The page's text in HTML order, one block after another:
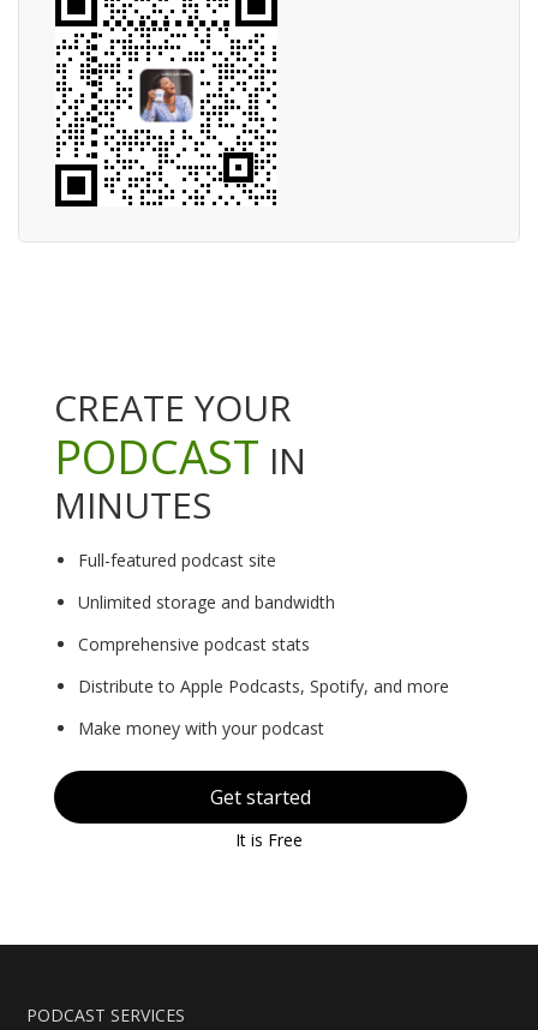
CREATE YOUR
PODCAST IN
MINUTES
Full-featured podcast site
Unlimited storage and bandwidth
Comprehensive podcast stats
Distribute to Apple Podcasts, Spotify, and more
Make money with your podcast
Get started
It is Free
PODCAST SERVICES